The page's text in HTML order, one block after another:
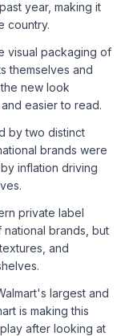
year, making it
country.
visual packaging of
themselves and
new look
easier to read.
by two distinct
brands were
inflation driving
private label
brands, but
and
largest and
is making this
after looking at